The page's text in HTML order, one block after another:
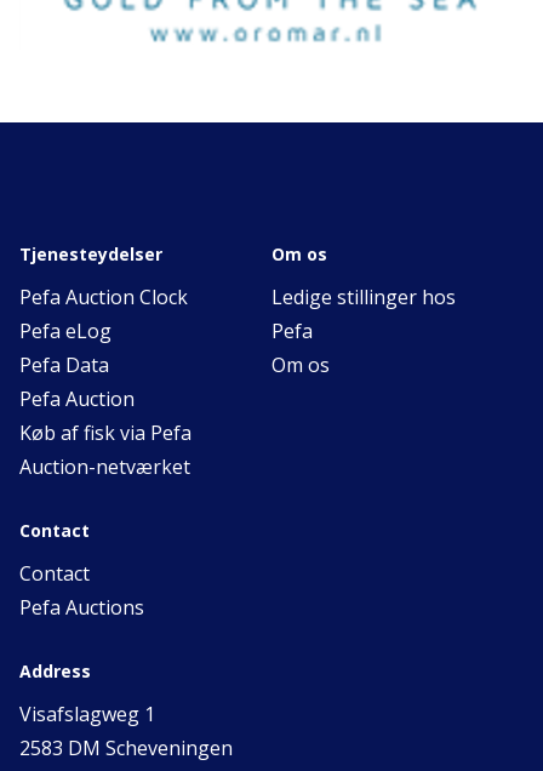
Tjenesteydelser
Pefa Auction Clock
Pefa eLog
Pefa Data
Pefa Auction
Køb af fisk via Pefa
Auction-netværket
Om os
Ledige stillinger hos
Pefa
Om os
Contact
Contact
Pefa Auctions
Address
Visafslagweg 1
2583 DM Scheveningen